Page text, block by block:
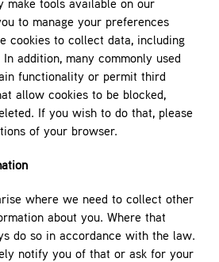
make tools available on our
to manage your preferences
cookies to collect data, including
addition, many commonly used
functionality or permit third
allow cookies to be blocked,
If you wish to do that, please
of your browser.
where we need to collect other
about you. Where that
do so in accordance with the law.
notify you of that or ask for your